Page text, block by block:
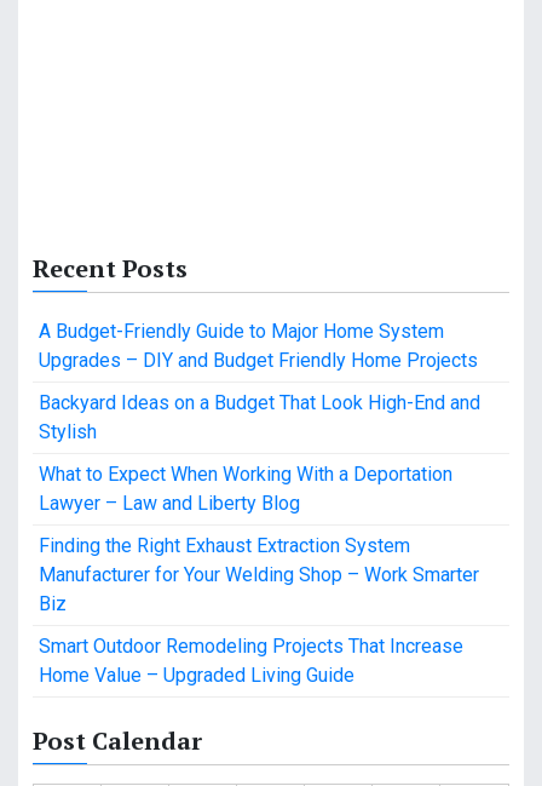
Recent Posts
A Budget-Friendly Guide to Major Home System
Upgrades – DIY and Budget Friendly Home Projects
Backyard Ideas on a Budget That Look High-End and
Stylish
What to Expect When Working With a Deportation
Lawyer – Law and Liberty Blog
Finding the Right Exhaust Extraction System
Manufacturer for Your Welding Shop – Work Smarter
Biz
Smart Outdoor Remodeling Projects That Increase
Home Value – Upgraded Living Guide
Post Calendar